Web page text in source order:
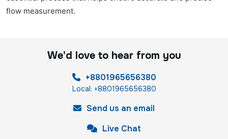
flow measurement.
We'd love to hear from you
+8801965656380
Local: +8801965656380
Send us an email
Live Chat